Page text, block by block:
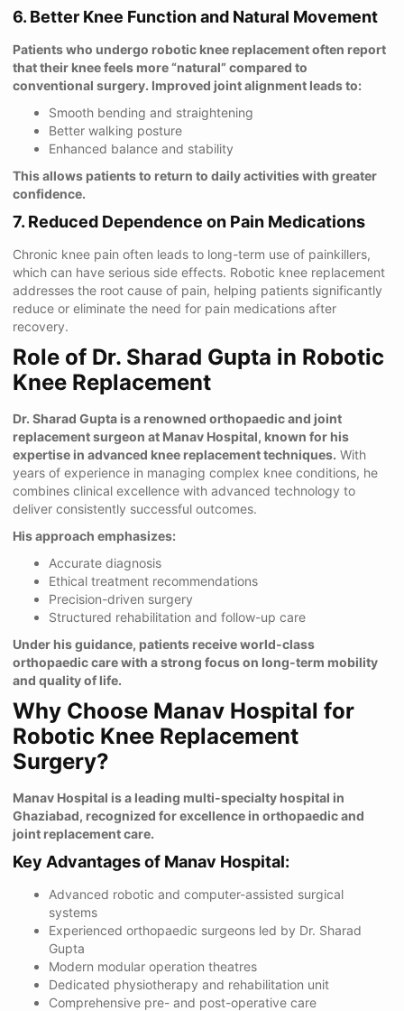
6. Better Knee Function and Natural Movement
Patients who undergo robotic knee replacement often report
that their knee feels more “natural” compared to
conventional surgery. Improved joint alignment leads to:
Smooth bending and straightening
Better walking posture
Enhanced balance and stability
This allows patients to return to daily activities with greater
confidence.
7. Reduced Dependence on Pain Medications
Chronic knee pain often leads to long-term use of painkillers,
which can have serious side effects. Robotic knee replacement
addresses the root cause of pain, helping patients significantly
reduce or eliminate the need for pain medications after
recovery.
Role of Dr. Sharad Gupta in Robotic
Knee Replacement
Dr. Sharad Gupta is a renowned orthopaedic and joint
replacement surgeon at Manav Hospital, known for his
expertise in advanced knee replacement techniques. With
years of experience in managing complex knee conditions, he
combines clinical excellence with advanced technology to
deliver consistently successful outcomes.
His approach emphasizes:
Accurate diagnosis
Ethical treatment recommendations
Precision-driven surgery
Structured rehabilitation and follow-up care
Under his guidance, patients receive world-class
orthopaedic care with a strong focus on long-term mobility
and quality of life.
Why Choose Manav Hospital for
Robotic Knee Replacement
Surgery?
Manav Hospital is a leading multi-specialty hospital in
Ghaziabad, recognized for excellence in orthopaedic and
joint replacement care.
Key Advantages of Manav Hospital:
Advanced robotic and computer-assisted surgical
systems
Experienced orthopaedic surgeons led by Dr. Sharad
Gupta
Modern modular operation theatres
Dedicated physiotherapy and rehabilitation unit
Comprehensive pre- and post-operative care